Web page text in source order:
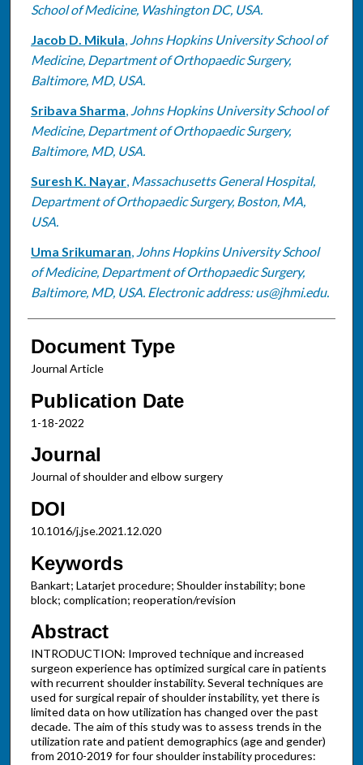
School of Medicine, Washington DC, USA.
Jacob D. Mikula, Johns Hopkins University School of
Medicine, Department of Orthopaedic Surgery,
Baltimore, MD, USA.
Sribava Sharma, Johns Hopkins University School of
Medicine, Department of Orthopaedic Surgery,
Baltimore, MD, USA.
Suresh K. Nayar, Massachusetts General Hospital,
Department of Orthopaedic Surgery, Boston, MA,
USA.
Uma Srikumaran, Johns Hopkins University School
of Medicine, Department of Orthopaedic Surgery,
Baltimore, MD, USA. Electronic address: us@jhmi.edu.
Document Type
Journal Article
Publication Date
1-18-2022
Journal
Journal of shoulder and elbow surgery
DOI
10.1016/j.jse.2021.12.020
Keywords
Bankart; Latarjet procedure; Shoulder instability; bone
block; complication; reoperation/revision
Abstract
INTRODUCTION: Improved technique and increased
surgeon experience has optimized surgical care in patients
with recurrent shoulder instability. Several techniques are
used for surgical repair of shoulder instability, yet there is
limited data on how utilization has changed over the past
decade. The aim of this study was to assess trends in the
utilization rate and patient demographics (age and gender)
from 2010-2019 for four shoulder instability procedures: